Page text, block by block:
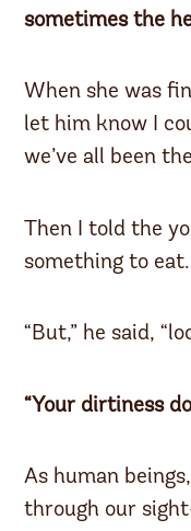
sometimes the
When she was
let him know I
we’ve all been
Then I told the
something to eat.
“But,” he said,
“Your dirtiness
As human
through our